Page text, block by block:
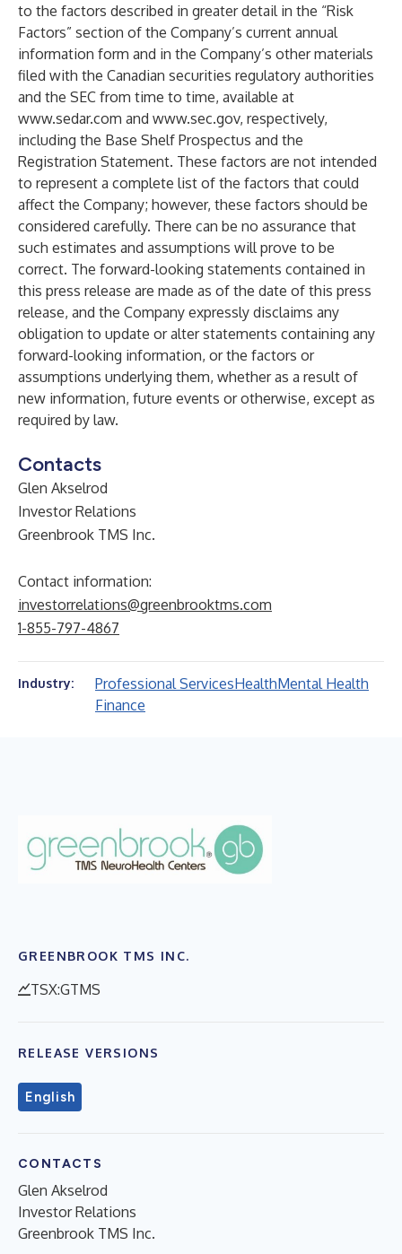
to the factors described in greater detail in the “Risk
Factors” section of the Company’s current annual
information form and in the Company’s other materials
filed with the Canadian securities regulatory authorities
and the SEC from time to time, available at
www.sedar.com and www.sec.gov, respectively,
including the Base Shelf Prospectus and the
Registration Statement. These factors are not intended
to represent a complete list of the factors that could
affect the Company; however, these factors should be
considered carefully. There can be no assurance that
such estimates and assumptions will prove to be
correct. The forward-looking statements contained in
this press release are made as of the date of this press
release, and the Company expressly disclaims any
obligation to update or alter statements containing any
forward-looking information, or the factors or
assumptions underlying them, whether as a result of
new information, future events or otherwise, except as
required by law.
Contacts
Glen Akselrod
Investor Relations
Greenbrook TMS Inc.
Contact information:
investorrelations@greenbrooktms.com
1-855-797-4867
Industry: Professional ServicesHealthMental Health
Finance
GREENBROOK TMS INC.
TSX:GTMS
RELEASE VERSIONS
English
CONTACTS
Glen Akselrod
Investor Relations
Greenbrook TMS Inc.